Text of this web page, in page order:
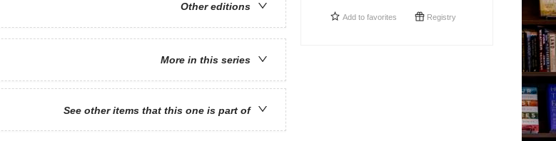
Other editions
More in this series
See other items that this one is part of
Add to favorites Registry